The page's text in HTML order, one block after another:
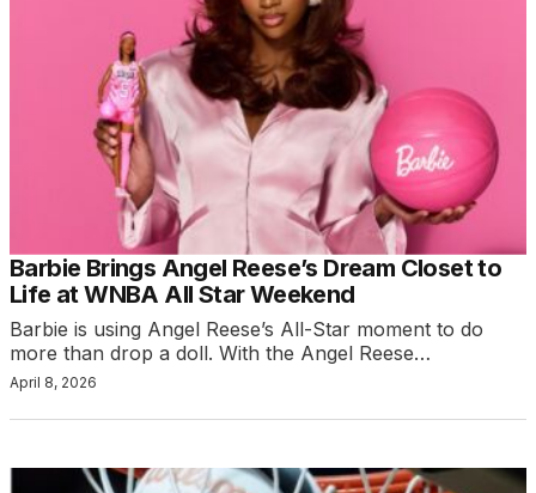
Barbie Brings Angel Reese’s Dream Closet to
Life at WNBA All Star Weekend
Barbie is using Angel Reese’s All-Star moment to do
more than drop a doll. With the Angel Reese…
April 8, 2026